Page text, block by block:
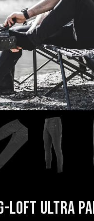
LOFT ULTRA